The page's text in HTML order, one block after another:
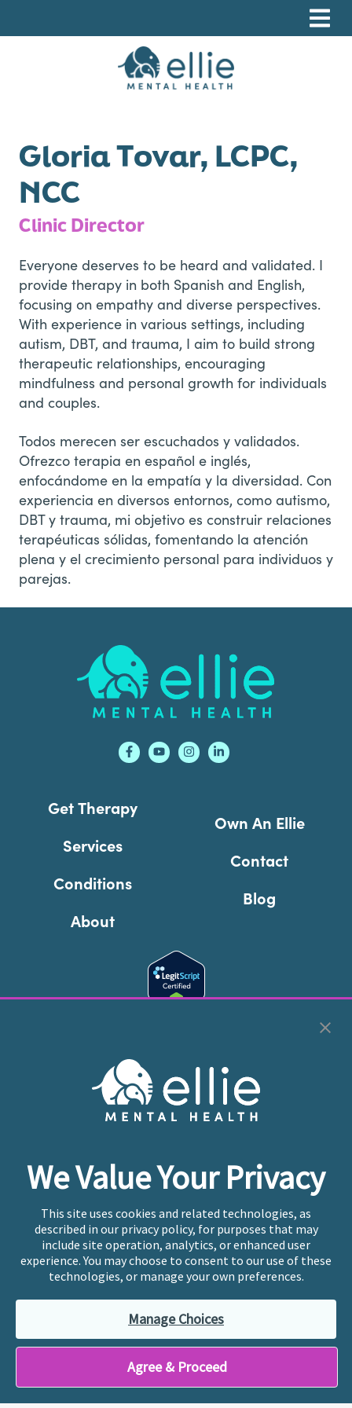
Gloria Tovar, LCPC,
NCC
Clinic Director
Everyone deserves to be heard and validated. I
provide therapy in both Spanish and English,
focusing on empathy and diverse perspectives.
With experience in various settings, including
autism, DBT, and trauma, I aim to build strong
therapeutic relationships, encouraging
mindfulness and personal growth for individuals
and couples.
Todos merecen ser escuchados y validados.
Ofrezco terapia en español e inglés,
enfocándome en la empatía y la diversidad. Con
experiencia en diversos entornos, como autismo,
DBT y trauma, mi objetivo es construir relaciones
terapéuticas sólidas, fomentando la atención
plena y el crecimiento personal para individuos y
parejas.
Get Therapy
Services
Conditions
About
Own An Ellie
Contact
Blog
We Value Your Privacy
This site uses cookies and related technologies, as
described in our privacy policy, for purposes that may
include site operation, analytics, or enhanced user
experience. You may choose to consent to our use of these
technologies, or manage your own preferences.
Manage Choices
Agree & Proceed
Cookie Preferences
Copyright © 2026Ellie Mental Health, PLLP
Reserved |Legal, Privacy, & Compliance
provide emergency services. If you or someone you
know is experiencing a mental health crisis, please call
or text988at any time to be connected to a trained
crisis counselor. If you’re looking to find an incredible
therapist for ongoing proactive mental health care,
please click“Find My Location”
Ellie Mental Health branded practices are
independently owned and operated in 36 states
including New York by licensed mental health
professionals and their professional entities, who
employ the licensed clinicians providing mental health